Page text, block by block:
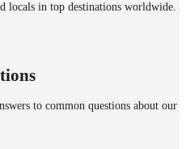
locals in top destinations worldwide.
to common questions about our